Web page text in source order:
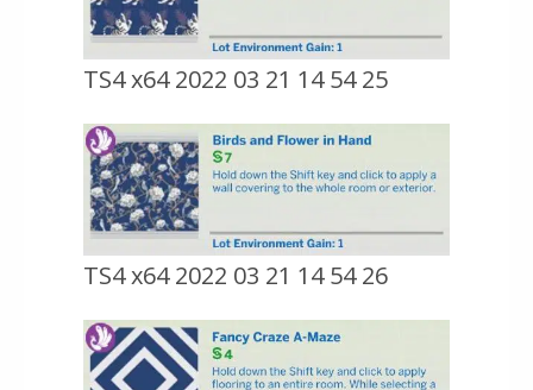
TS4 x64 2022 03 21 14 54 25
TS4 x64 2022 03 21 14 54 26